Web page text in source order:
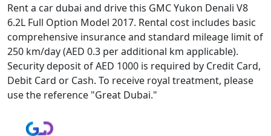
Rent a car dubai and drive this GMC Yukon Denali V8
6.2L Full Option Model 2017. Rental cost includes basic
comprehensive insurance and standard mileage limit of
250 km/day (AED 0.3 per additional km applicable).
Security deposit of AED 1000 is required by Credit Card,
Debit Card or Cash. To receive royal treatment, please
use the reference "Great Dubai."